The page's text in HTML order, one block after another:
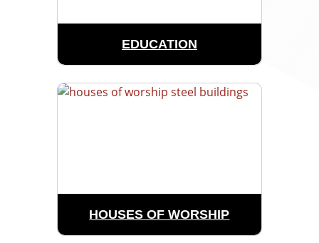
EDUCATION
HOUSES OF WORSHIP